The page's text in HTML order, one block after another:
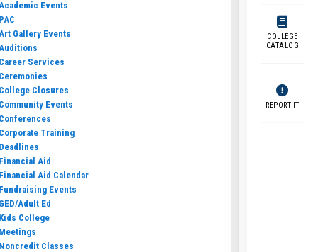
COLLEGE
CATALOG
REPORT IT
Events
PAC
Gallery Events
Career Services
Ceremonies
College Closures
Community Events
Conferences
Corporate Training
Deadlines
Financial Aid
Financial Aid Calendar
Fundraising Events
GED/Adult Ed
Kids College
Meetings
Noncredit Classes